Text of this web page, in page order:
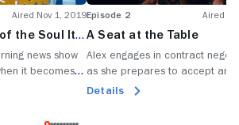
Aired Nov 1, 2019
the Soul It's
Morning
news show
it becomes
Episode 2 Aired
A Seat at the Table
Alex engages in contract
as she prepares to accept an
Bradley is courted for a new
Details